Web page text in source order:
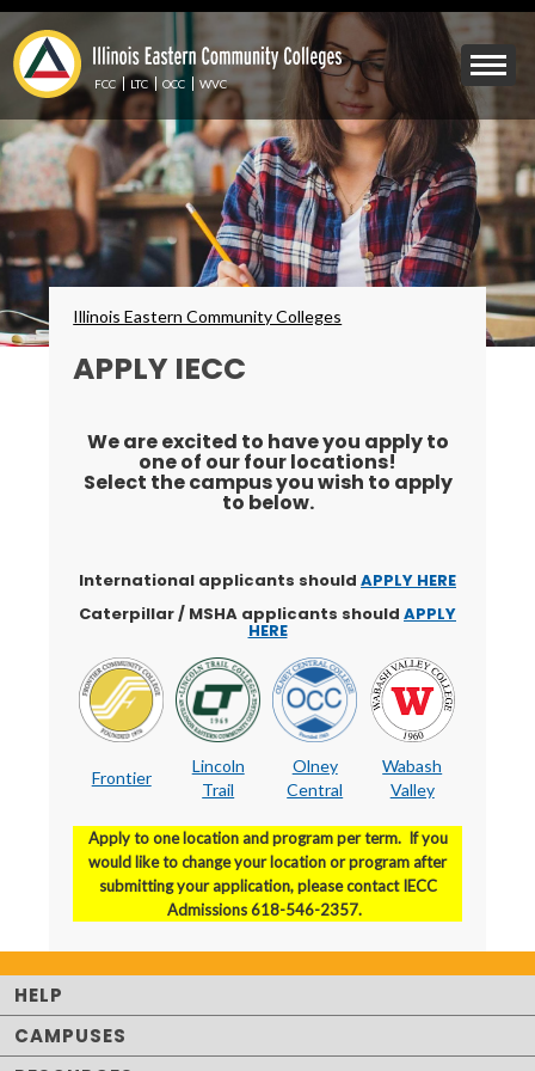
Skip
to
main
content
Mobile
Menu
Toggle
FCC LTC OCC WVC
Breadcrumbs
Illinois Eastern Community Colleges
APPLY IECC
We are excited to have you apply to
one of our four locations!
Select the campus you wish to apply
to below.
International applicants should APPLY HERE
Caterpillar / MSHA applicants should APPLY
HERE
Frontier
Lincoln
Trail
Olney
Central
Wabash
Valley
Apply to one location and program per term. If you
would like to change your location or program after
submitting your application, please contact IECC
Admissions 618-546-2357.
HELP
CAMPUSES